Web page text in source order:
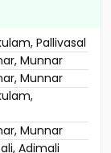
Pallivasal
Munnar
Munnar
Munnar
Adimali